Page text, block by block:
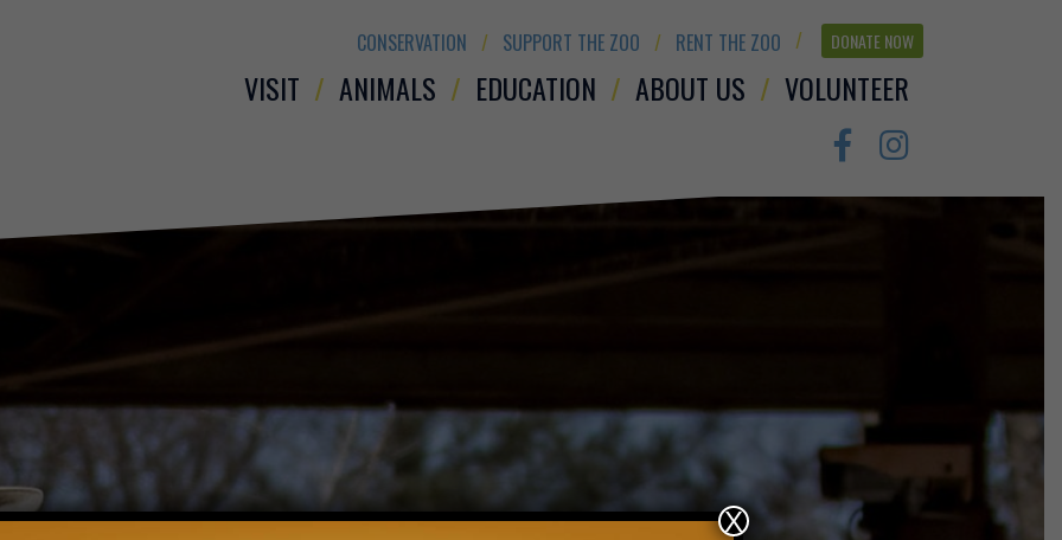
VISIT ANIMALS EDUCATION ABOUT US VOLUNTEER
CONSERVATION SUPPORT THE ZOO RENT THE ZOO DONATE NOW
Facebook
X